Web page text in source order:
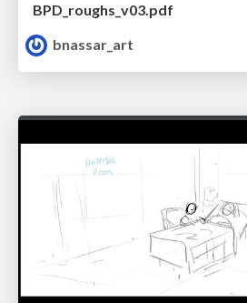
BPD_roughs_v03.pdf
bnassar_art